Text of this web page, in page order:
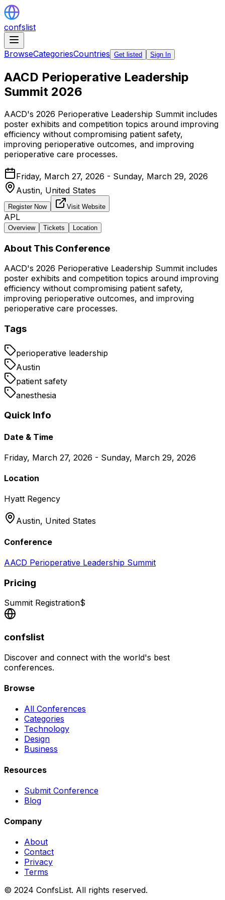
confslist
BrowseCategoriesCountries Get listed Sign In
AACD Perioperative Leadership
Summit 2026
AACD's 2026 Perioperative Leadership Summit includes
poster exhibits and competition topics around improving
efficiency without compromising patient safety,
improving perioperative outcomes, and improving
perioperative care processes.
Friday, March 27, 2026 - Sunday, March 29, 2026
Austin, United States
Register Now Visit Website
APL
Overview Tickets Location
About This Conference
AACD's 2026 Perioperative Leadership Summit includes
poster exhibits and competition topics around improving
efficiency without compromising patient safety,
improving perioperative outcomes, and improving
perioperative care processes.
Tags
perioperative leadership
Austin
patient safety
anesthesia
Quick Info
Date & Time
Friday, March 27, 2026 - Sunday, March 29, 2026
Location
Hyatt Regency
Austin, United States
Conference
AACD Perioperative Leadership Summit
Pricing
Summit Registration$
confslist
Discover and connect with the world's best
conferences.
Browse
All Conferences
Categories
Technology
Design
Business
Resources
Submit Conference
Blog
Company
About
Contact
Privacy
Terms
© 2024 ConfsList. All rights reserved.